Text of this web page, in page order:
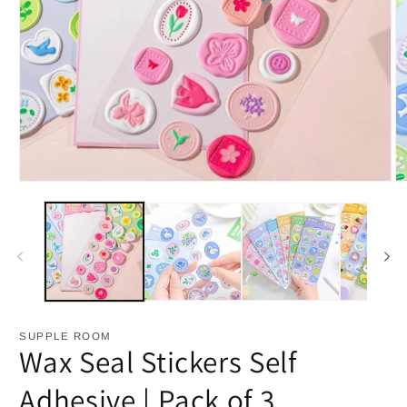
media
modal
SUPPLE ROOM
Wax Seal Stickers Self
Adhesive | Pack of 3